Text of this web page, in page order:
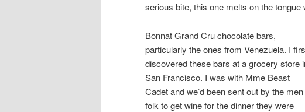
serious bite, this one melts on the
Bonnat Grand Cru chocolate bars,
particularly the ones from Venezuela. I
discovered these bars at a grocery store
San Francisco. I was with Mme Beast
Cadet and we’d been sent out by the men
folk to get wine for the dinner they were